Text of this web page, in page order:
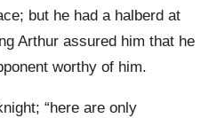
but he had a halberd at
Arthur assured him that he
worthy of him.
“here are only